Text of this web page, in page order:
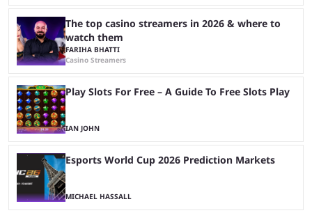
The top casino streamers in 2026 & where to
watch them
FARIHA BHATTI
Casino Streamers
Play Slots For Free – A Guide To Free Slots Play
IAN JOHN
Esports World Cup 2026 Prediction Markets
MICHAEL HASSALL